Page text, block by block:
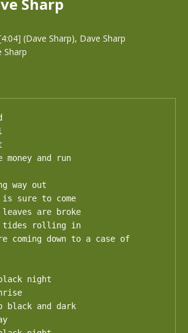
(Dave Sharp), Dave Sharp
Sharp
and run
way out
sure to come
leaves are broke
tides rolling in
coming down to a case of
night
black and dark